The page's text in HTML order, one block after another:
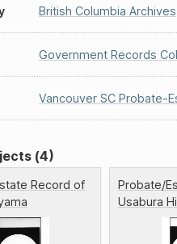
British Columbia Archives
Government Records
Vancouver SC Probate-
(4)
Record of
Probate/
Usabura